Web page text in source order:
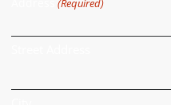
(Required)